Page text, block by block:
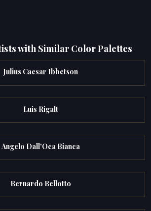
with Similar Color Palettes
Julius Caesar Ibbetson
Luis Rigalt
Angelo Dall'Oca Bianca
Bernardo Bellotto